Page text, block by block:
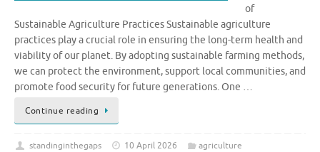
of
Sustainable Agriculture Practices Sustainable agriculture
practices play a crucial role in ensuring the long-term health and
viability of our planet. By adopting sustainable farming methods,
we can protect the environment, support local communities, and
promote food security for future generations. One …
Continue reading
standinginthegaps 10 April 2026
agriculture